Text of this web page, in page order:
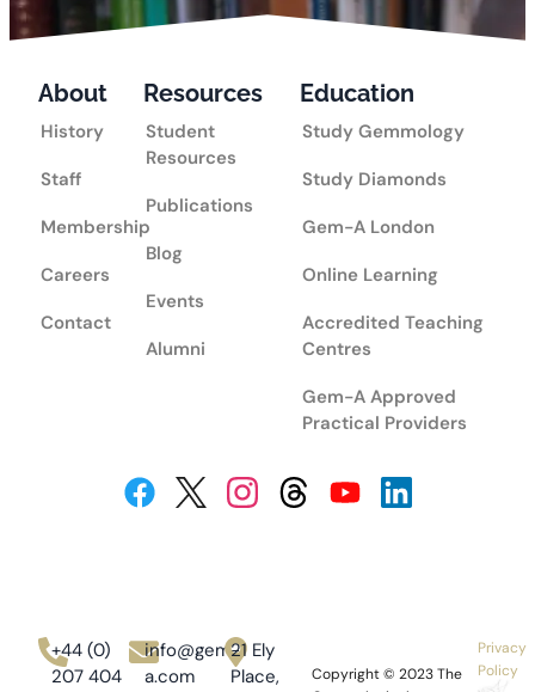
+44 (0)
207 404
info@gem-
a.com
21 Ely
Place,
Copyright © 2023The
Privacy
Policy
About
History
Staff
Membership
Careers
Contact
Resources
Student
Resources
Publications
Blog
Events
Alumni
Education
Study Gemmology
Study Diamonds
Gem-A London
Online Learning
Accredited Teaching
Centres
Gem-A Approved
Practical Providers